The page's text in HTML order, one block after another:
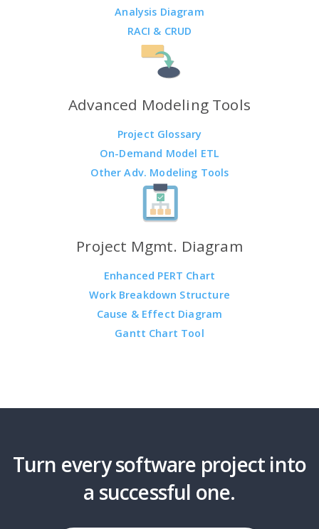
Analysis Diagram
RACI & CRUD
Advanced Modeling Tools
Project Glossary
On-Demand Model ETL
Other Adv. Modeling Tools
Project Mgmt. Diagram
Enhanced PERT Chart
Work Breakdown Structure
Cause & Effect Diagram
Gantt Chart Tool
Turn every software project into
a successful one.